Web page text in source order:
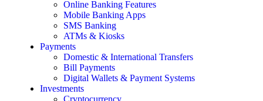
Online Banking Features
Mobile Banking Apps
SMS Banking
ATMs & Kiosks
Payments
Domestic & International Transfers
Bill Payments
Digital Wallets & Payment Systems
Investments